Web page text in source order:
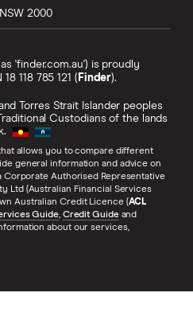
NSW 2000
'finder.com.au') is proudly
118 785 121 ( Finder).
Torres Strait Islander peoples
Custodians of the lands
allows you to compare different
general information and advice on
Authorised Representative
Ltd (Australian Financial Services
Australian Credit Licence (ACL
Guide, Credit Guideand
about our services,